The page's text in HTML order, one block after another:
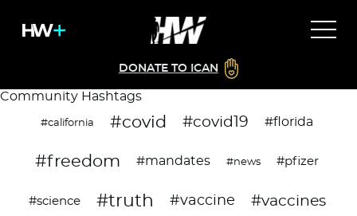
DONATE TO ICAN
Community Hashtags
#california #covid #covid19 #florida
#freedom #mandates #news #pfizer
#science #truth #vaccine #vaccines